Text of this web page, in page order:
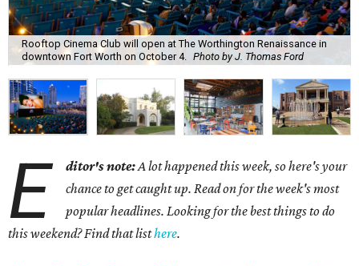
Rooftop Cinema Club will open at The Worthington Renaissance in
downtown Fort Worth on October 4.
Photo by J. Thomas Ford
E ditor's note:A lot happened this week, so here's your
chance to get caught up. Read on for the week's most
popular headlines. Looking for the best things to do
this weekend? Find that listhere.